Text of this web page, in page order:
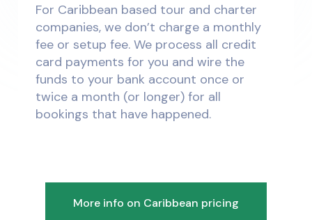
For Caribbean based tour and charter
companies, we don’t charge a monthly
fee or setup fee. We process all credit
card payments for you and wire the
funds to your bank account once or
twice a month (or longer) for all
bookings that have happened.
More info on Caribbean pricing